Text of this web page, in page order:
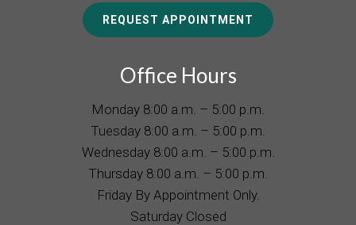
REQUEST APPOINTMENT
Office Hours
Monday 8:00 a.m. – 5:00 p.m.
Tuesday 8:00 a.m. – 5:00 p.m.
Wednesday 8:00 a.m. – 5:00 p.m.
Thursday 8:00 a.m. – 5:00 p.m.
Friday By Appointment Only.
Saturday Closed